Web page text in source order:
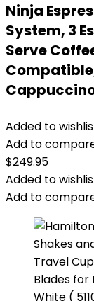
Ninja
System, 3
Serve
Added to
Add to
$249.95
Added to
Add to